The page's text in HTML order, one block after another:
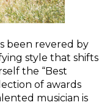
been revered by
style that shifts
the “Best
of awards
musician is